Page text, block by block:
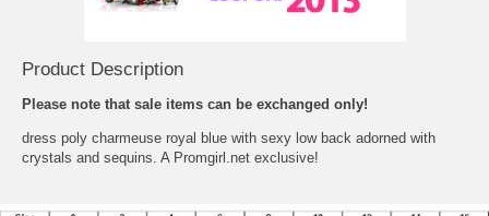
Product Description
Please note that sale items can be exchanged only!
dress poly charmeuse royal blue with sexy low back adorned with
crystals and sequins. A Promgirl.net exclusive!